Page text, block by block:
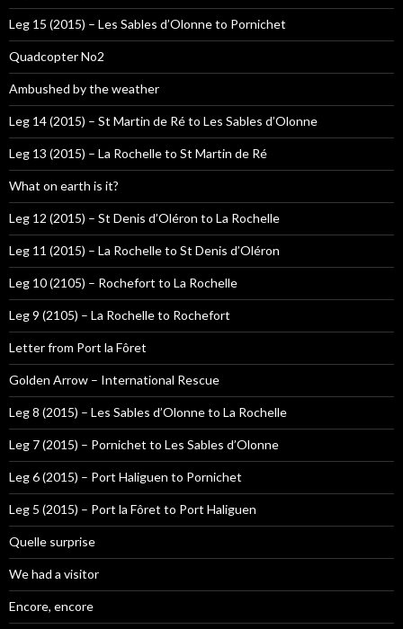
Leg 15 (2015) – Les Sables d’Olonne to Pornichet
Quadcopter No2
Ambushed by the weather
Leg 14 (2015) – St Martin de Ré to Les Sables d’Olonne
Leg 13 (2015) – La Rochelle to St Martin de Ré
What on earth is it?
Leg 12 (2015) – St Denis d’Oléron to La Rochelle
Leg 11 (2015) – La Rochelle to St Denis d’Oléron
Leg 10 (2105) – Rochefort to La Rochelle
Leg 9 (2105) – La Rochelle to Rochefort
Letter from Port la Fôret
Golden Arrow – International Rescue
Leg 8 (2015) – Les Sables d’Olonne to La Rochelle
Leg 7 (2015) – Pornichet to Les Sables d’Olonne
Leg 6 (2015) – Port Haliguen to Pornichet
Leg 5 (2015) – Port la Fôret to Port Haliguen
Quelle surprise
We had a visitor
Encore, encore